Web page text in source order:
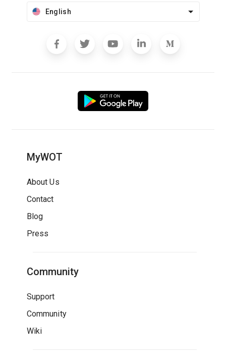
English
MyWOT
About Us
Contact
Blog
Press
Community
Support
Community
Wiki